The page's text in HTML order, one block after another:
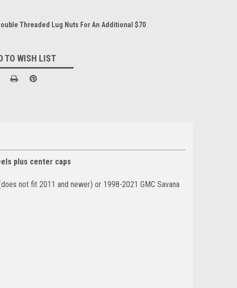
Threaded Lug Nuts For An Additional $70
TO WISH LIST
plus center caps
not fit 2011 and newer) or 1998-2021 GMC Savana